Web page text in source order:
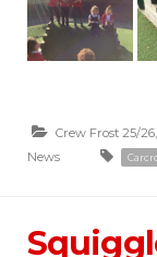
Crew Frost 25/26
News